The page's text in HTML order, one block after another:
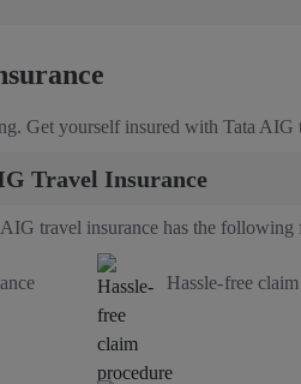
Get yourself insured with Tata AIG
Travel Insurance
travel insurance has the following
Hassle-free